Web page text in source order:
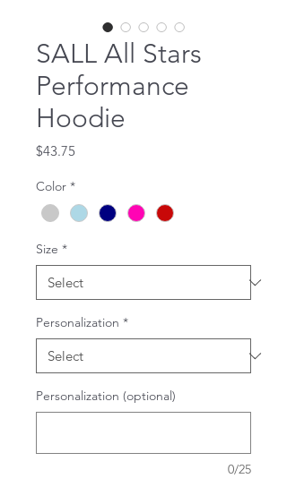
SALL All Stars
Performance
Hoodie
$43.75Price
Color *
Size *
Personalization *
Personalization (optional)
0/25